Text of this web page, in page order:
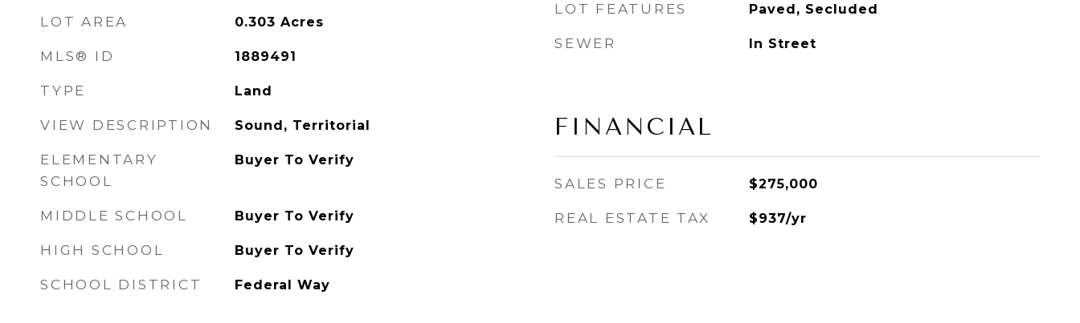
LOT AREA 0.303 Acres
MLS® ID 1889491
TYPE Land
VIEW DESCRIPTION Sound, Territorial
ELEMENTARY
SCHOOL
Buyer To Verify
MIDDLE SCHOOL Buyer To Verify
HIGH SCHOOL Buyer To Verify
SCHOOL DISTRICT Federal Way
LOT FEATURES Paved, Secluded
SEWER In Street
FINANCIAL
SALES PRICE $275,000
REAL ESTATE TAX $937/yr